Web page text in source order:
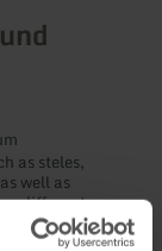
as steles,
well as
different
colorful